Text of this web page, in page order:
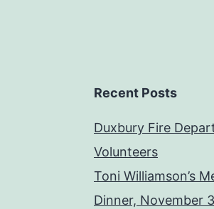
Recent Posts
Duxbury Fire
Volunteers
Toni Williamson’s
Dinner, November